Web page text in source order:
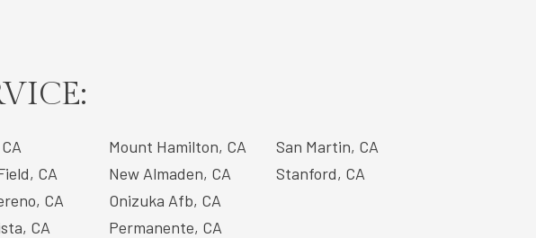
CA
CA
CA
Mount Hamilton, CA
New Almaden, CA
Onizuka Afb, CA
Permanente, CA
San Martin, CA
Stanford, CA